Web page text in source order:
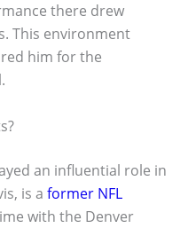
there drew
This environment
him for the
an influential role in
is a former NFL
with the Denver